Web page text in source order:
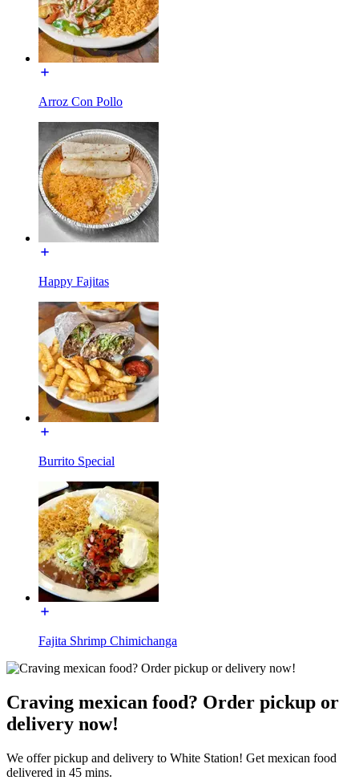
Arroz Con Pollo
Happy Fajitas
Burrito Special
Fajita Shrimp Chimichanga
Craving mexican food? Order pickup or
delivery now!
We offer pickup and delivery to White Station! Get mexican food
delivered in 45 mins.